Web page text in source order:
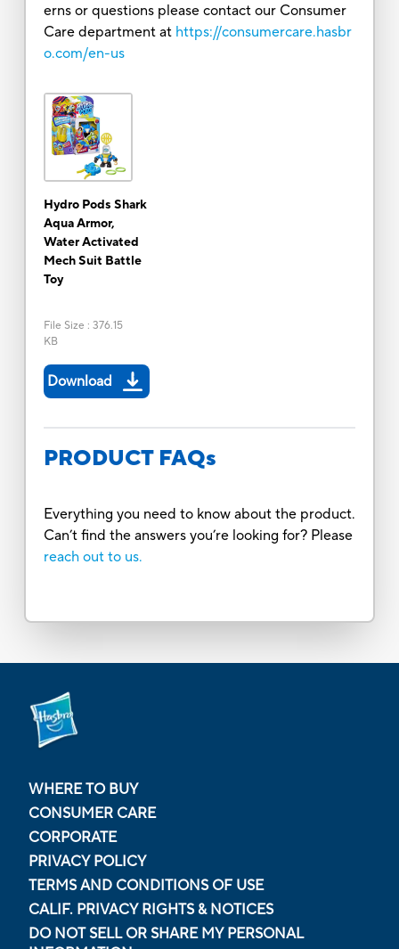
erns or questions please contact our Consumer
Care department at https://consumercare.hasbr
o.com/en-us
Hydro Pods Shark
Aqua Armor,
Water Activated
Mech Suit Battle
Toy
File Size : 376.15
KB
Download
PRODUCT FAQs
Everything you need to know about the product.
Can’t find the answers you’re looking for? Please
reach out to us.
WHERE TO BUY
CONSUMER CARE
CORPORATE
PRIVACY POLICY
TERMS AND CONDITIONS OF USE
CALIF. PRIVACY RIGHTS & NOTICES
DO NOT SELL OR SHARE MY PERSONAL